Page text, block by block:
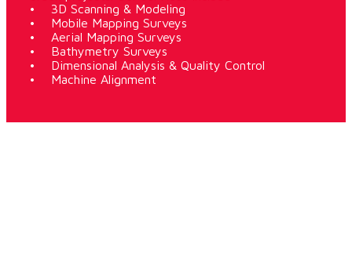
• 3D Scanning & Modeling
• Mobile Mapping Surveys
• Aerial Mapping Surveys
• Bathymetry Surveys
• Dimensional Analysis & Quality Control
• Machine Alignment